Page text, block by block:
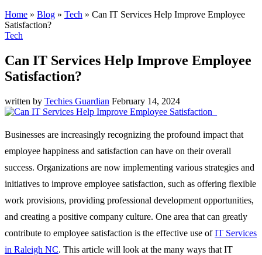
Home » Blog » Tech » Can IT Services Help Improve Employee
Satisfaction?
Tech
Can IT Services Help Improve Employee
Satisfaction?
written by Techies Guardian February 14, 2024
Businesses are increasingly recognizing the profound impact that
employee happiness and satisfaction can have on their overall
success. Organizations are now implementing various strategies and
initiatives to improve employee satisfaction, such as offering flexible
work provisions, providing professional development opportunities,
and creating a positive company culture. One area that can greatly
contribute to employee satisfaction is the effective use ofIT Services
in Raleigh NC. This article will look at the many ways that IT